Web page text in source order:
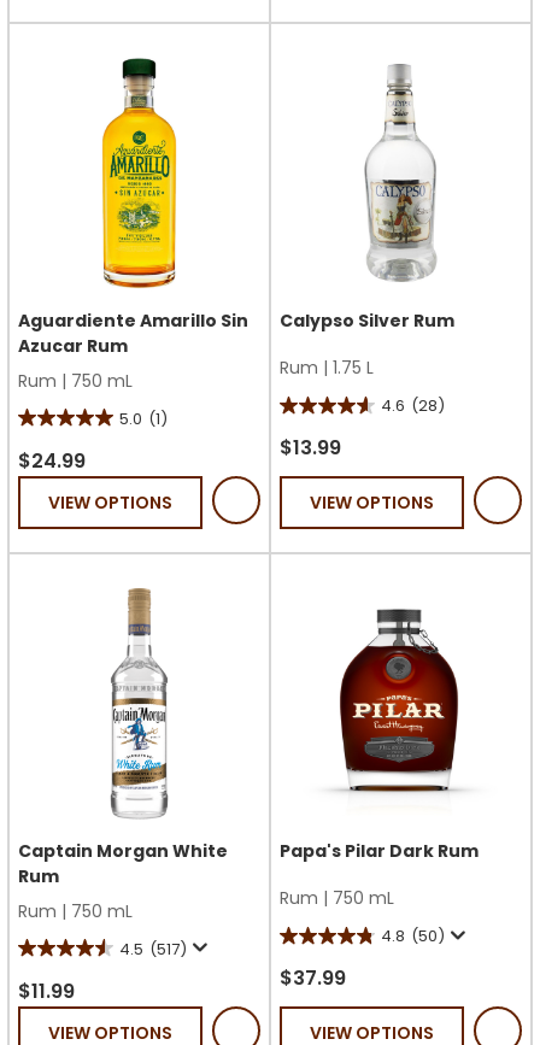
stars.
stars.
Aguardiente Amarillo Sin
Azucar Rum
Rum | 750 mL
5.0 (1)
5.0
out
stars.
$24.99
VIEW OPTIONS
Calypso Silver Rum
Rum | 1.75 L
4.6 (28)
4.6
out
of
stars.
28
$13.99
VIEW OPTIONS
Captain Morgan White
Rum
Rum | 750 mL
4.5 (517)
4.5
out
$11.99
VIEW OPTIONS
Papa's Pilar Dark Rum
Rum | 750 mL
4.8 (50)
4.8
out
of
$37.99
VIEW OPTIONS